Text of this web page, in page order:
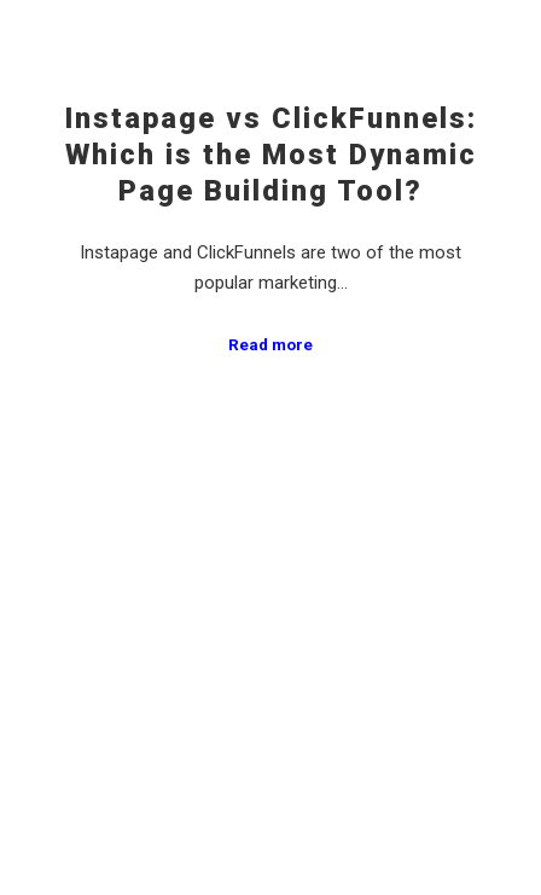
Instapage vs ClickFunnels:
Which is the Most Dynamic
Page Building Tool?
Instapage and ClickFunnels are two of the most
popular marketing…
Read more